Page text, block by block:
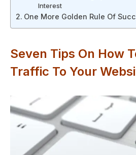
Interest
One More Golden Rule Of
Seven Tips On How
Traffic To Your